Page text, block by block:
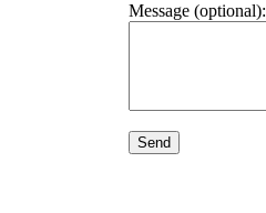
Message (optional):